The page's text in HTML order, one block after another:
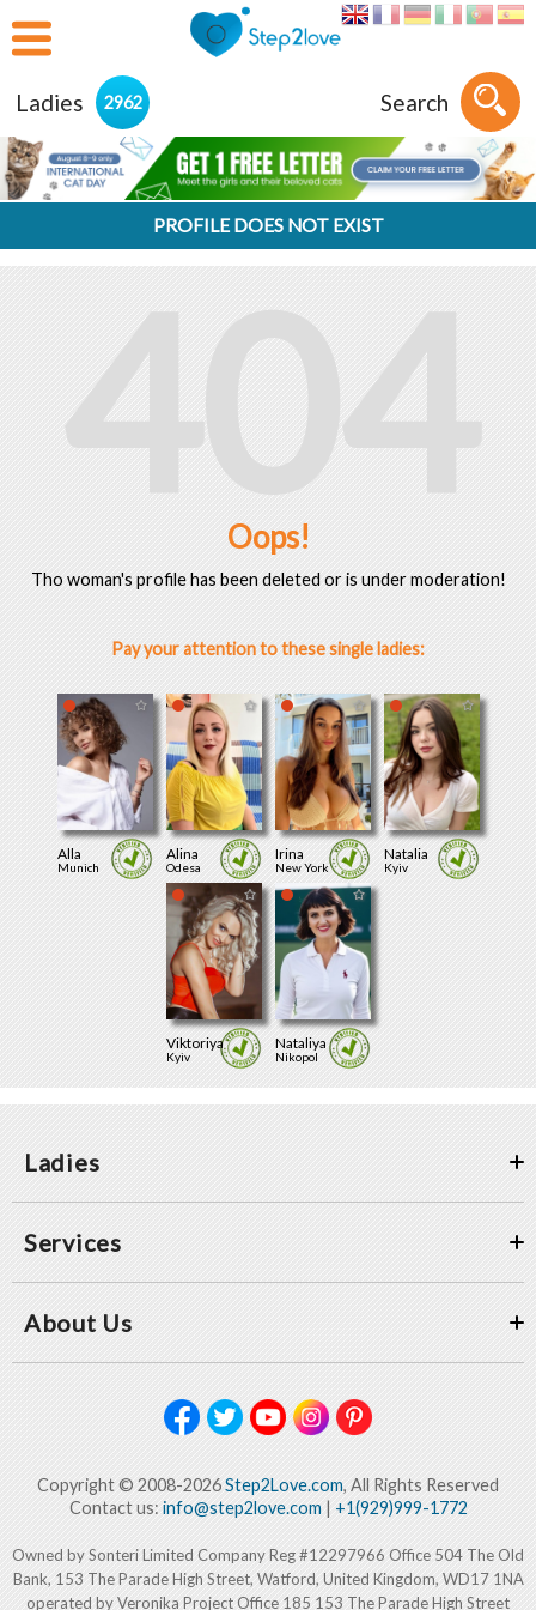
Ladies 2962 Search
PROFILE DOES NOT EXIST
404
Oops!
Tho woman's profile has been deleted or is under moderation!
Pay your attention to these single ladies:
Alla
Munich
Alina
Odesa
Irina
New York
Natalia
Kyiv
Viktoriya
Kyiv
Nataliya
Nikopol
Ladies
Services
About Us
Copyright © 2008-2026Step2Love.com, All Rights Reserved
Contact us: info@step2love.com| +1(929)999-1772
Owned by Sonteri Limited Company Reg #12297966 Office 504 The Old
Bank, 153 The Parade High Street, Watford, United Kingdom, WD17 1NA
operated by Veronika Project Office 185 153 The Parade High Street